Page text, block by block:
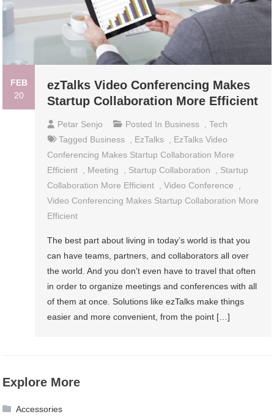
FEB
20
ezTalks Video Conferencing Makes
Startup Collaboration More Efficient
Petar Senjo Posted In Business ,Tech
Tagged Business , EzTalks , EzTalks Video
Conferencing Makes Startup Collaboration More
Efficient , Meeting , Startup Collaboration , Startup
Collaboration More Efficient ,Video Conference
,
Video Conferencing Makes Startup Collaboration More
Efficient
The best part about living in today’s world is that you
can have teams, partners, and collaborators all over
the world. And you don’t even have to travel that often
in order to organize meetings and conferences with all
of them at once. Solutions like ezTalks make things
easier and more convenient, from the point […]
Explore More
Accessories